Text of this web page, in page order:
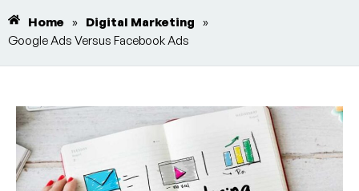
Home » Digital Marketing »
Google Ads Versus Facebook Ads